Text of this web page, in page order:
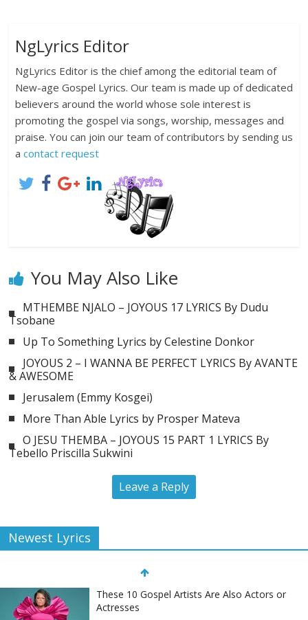
NgLyrics Editor
NgLyrics Editor is the chief among the editorial team of
New-age Gospel Lyrics. Our team is made up of dedicated
believers around the world whose sole interest is
promoting the gospel via songs, worship, messages and
praise. You can join our team of contributors by sending us
a contact request
You May Also Like
MTHEMBE NJALO – JOYOUS 17 LYRICS By Dudu
Tsobane
Up To Something Lyrics by Celestine Donkor
JOYOUS 2 – I WANNA BE PERFECT LYRICS By AVANTE
& AWESOME
Jerusalem (Emmy Kosgei)
More Than Able Lyrics by Prosper Mateva
O JESU THEMBA – JOYOUS 15 PART 1 LYRICS By
Tebello Priscilla Sukwini
Leave a Reply
Newest Lyrics
These 10 Gospel Artists Are Also Actors or
Actresses